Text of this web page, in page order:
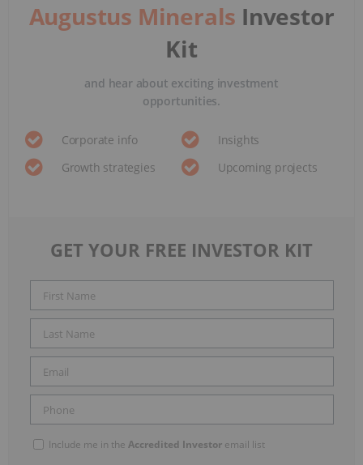
Augustus Minerals Investor
Kit
and hear about exciting investment
opportunities.
Corporate info
Insights
Growth strategies
Upcoming projects
GET YOUR FREE INVESTOR KIT
Include me in the Accredited Investoremail list